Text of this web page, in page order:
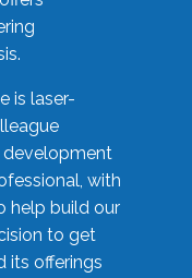
is laser-
development
with
help build our
to get
its offerings